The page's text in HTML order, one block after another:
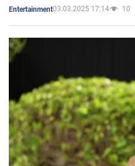
Entertainment03.03.2025 17:14 10